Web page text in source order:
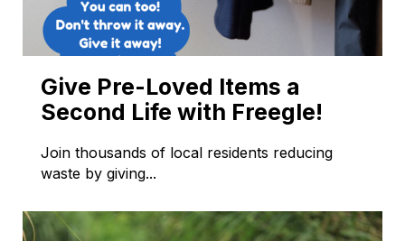
Give Pre-Loved Items a
Second Life with Freegle!
Join thousands of local residents reducing
waste by giving...